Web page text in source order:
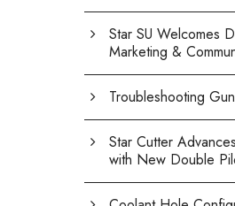
Star SU Welcomes
Marketing &
Troubleshooting
Star Cutter
with New Double